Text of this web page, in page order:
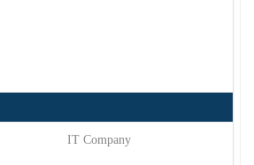
IT Company